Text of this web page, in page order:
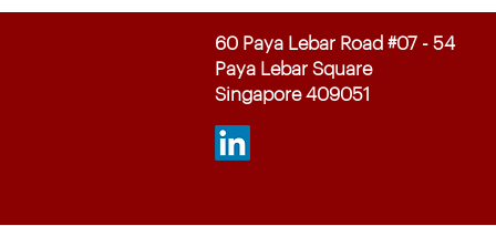
60 Paya Lebar Road #07 - 54
Paya Lebar Square
Singapore 409051